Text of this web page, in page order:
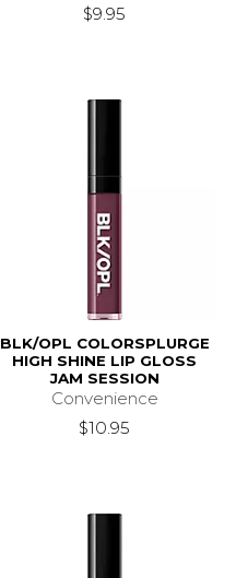
$9.95
BLK/OPL COLORSPLURGE
HIGH SHINE LIP GLOSS
JAM SESSION
Convenience
$10.95